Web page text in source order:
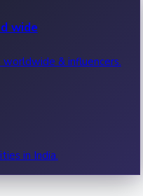
wide
& influencers.
in India.